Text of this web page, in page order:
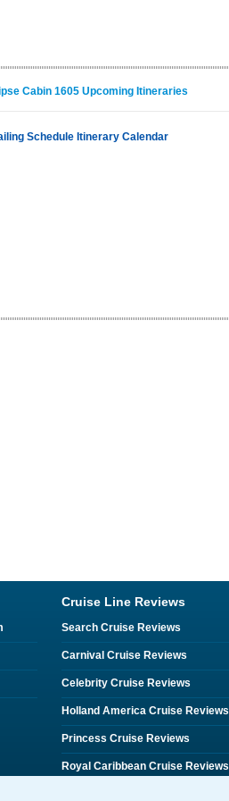
Cabin 1605 Upcoming Itineraries
Schedule Itinerary Calendar
Cruise Line Reviews
Search Cruise Reviews
Carnival Cruise Reviews
Celebrity Cruise Reviews
Holland America Cruise Reviews
Princess Cruise Reviews
Royal Caribbean Cruise Reviews